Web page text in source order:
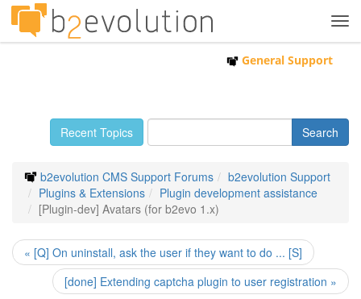
General Support
Recent Topics
b2evolution CMS Support Forums
b2evolution Support
Plugins & Extensions
Plugin development assistance
[Plugin-dev] Avatars (for b2evo 1.x)
« [Q] On uninstall, ask the user if they want to do ... [S]
[done] Extending captcha plugin to user registration »